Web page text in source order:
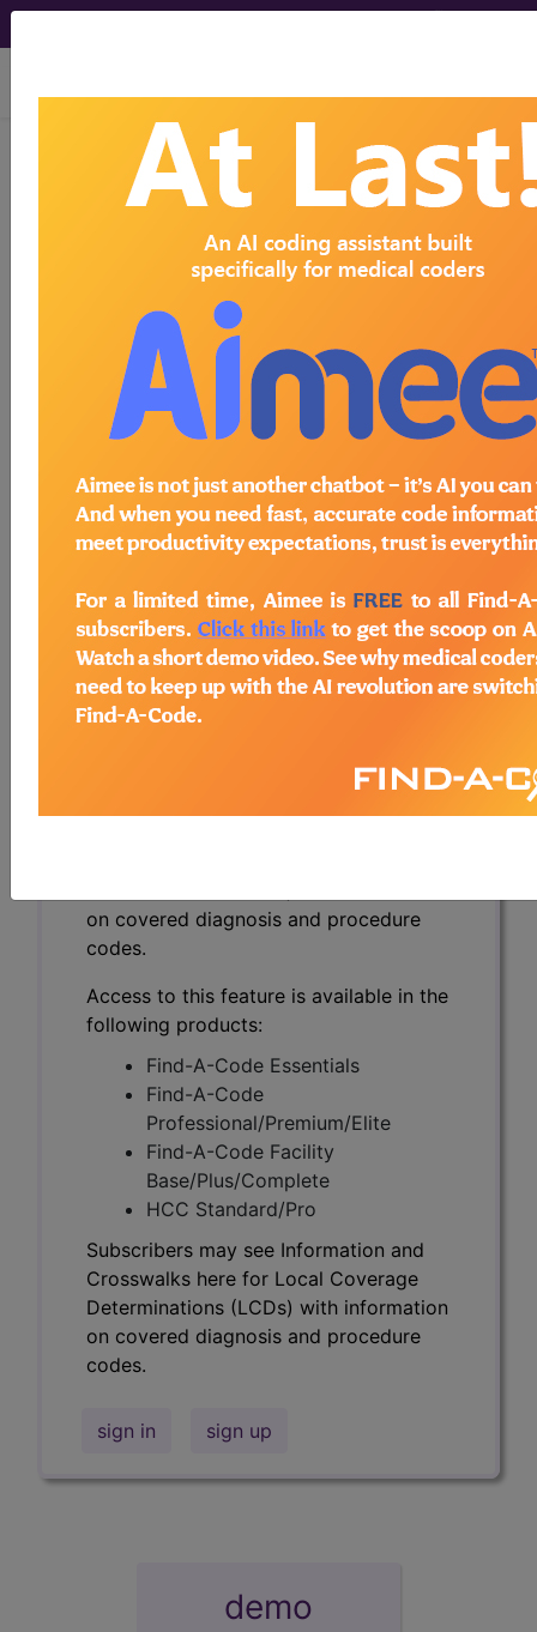
viewing Sun Aug 9, 2026
LCD - Local Coverage
Determination
Allogeneic
Hematopoietic Cell
Transplantation for
Primary Refractory or
Relapsed Hodgkin's
and Non-Hodgkin's
Lymphoma with B-cell
or T-cell Origin
on covered diagnosis and procedure
codes.
Access to this feature is available in the
following products:
Find-A-Code Essentials
Find-A-Code
Professional/Premium/Elite
Find-A-Code Facility
Base/Plus/Complete
HCC Standard/Pro
Subscribers may see Information and
Crosswalks here for Local Coverage
Determinations (LCDs) with information
on covered diagnosis and procedure
codes.
sign in sign up
demo